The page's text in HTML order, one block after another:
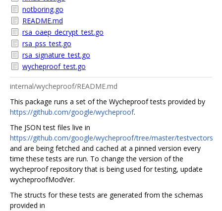
notboring.go
README.md
rsa_oaep_decrypt_test.go
rsa_pss_test.go
rsa_signature_test.go
wycheproof_test.go
internal/wycheproof/README.md
This package runs a set of the Wycheproof tests provided by
https://github.com/google/wycheproof.
The JSON test files live in
https://github.com/google/wycheproof/tree/master/testvectors
and are being fetched and cached at a pinned version every
time these tests are run. To change the version of the
wycheproof repository that is being used for testing, update
wycheproofModVer.
The structs for these tests are generated from the schemas
provided in